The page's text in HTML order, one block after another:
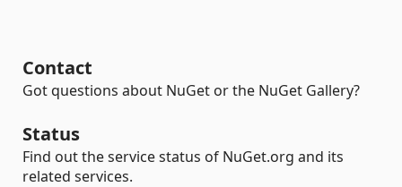
Contact
Got questions about NuGet or the NuGet Gallery?
Status
Find out the service status of NuGet.org and its
related services.